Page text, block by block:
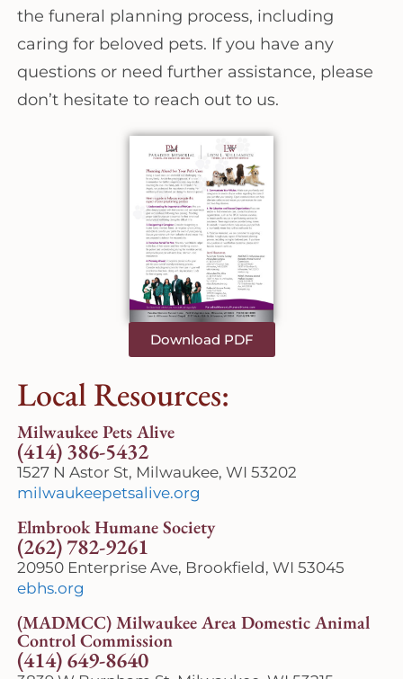
the funeral planning process, including
caring for beloved pets. If you have any
questions or need further assistance, please
don’t hesitate to reach out to us.
Download PDF
Local Resources:
Milwaukee Pets Alive
(414) 386-5432
1527 N Astor St, Milwaukee, WI 53202
milwaukeepetsalive.org
Elmbrook Humane Society
(262) 782-9261
20950 Enterprise Ave, Brookfield, WI 53045
ebhs.org
(MADMCC) Milwaukee Area Domestic Animal
Control Commission
(414) 649-8640